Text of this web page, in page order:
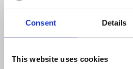
Consent Details
This website uses cookies
from the Treasury that would
adequately fund S4C.